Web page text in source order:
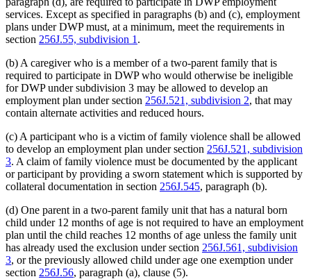
services. Except as specified in paragraphs (b) and (c), employment
plans under DWP must, at a minimum, meet the requirements in
section 256J.55, subdivision 1 .
(b) A caregiver who is a member of a two-parent family that is
required to participate in DWP who would otherwise be ineligible
for DWP under subdivision 3 may be allowed to develop an
employment plan under section 256J.521, subdivision 2, that may
contain alternate activities and reduced hours.
(c) A participant who is a victim of family violence shall be allowed
to develop an employment plan under section 256J.521, subdivision
3. A claim of family violence must be documented by the applicant
or participant by providing a sworn statement which is supported by
collateral documentation in section 256J.545, paragraph (b).
(d) One parent in a two-parent family unit that has a natural born
child under 12 months of age is not required to have an employment
plan until the child reaches 12 months of age unless the family unit
has already used the exclusion under section 256J.561, subdivision
3, or the previously allowed child under age one exemption under
section 256J.56, paragraph (a), clause (5).